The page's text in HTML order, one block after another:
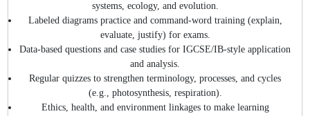
systems, ecology, and evolution.
Labeled diagrams practice and command-word training (explain,
evaluate, justify) for exams.
Data-based questions and case studies for IGCSE/IB-style application
and analysis.
Regular quizzes to strengthen terminology, processes, and cycles
(e.g., photosynthesis, respiration).
Ethics, health, and environment linkages to make learning